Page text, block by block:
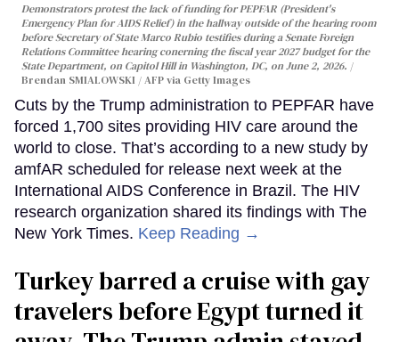
Demonstrators protest the lack of funding for PEPFAR (President's
Emergency Plan for AIDS Relief) in the hallway outside of the hearing room
before Secretary of State Marco Rubio testifies during a Senate Foreign
Relations Committee hearing conerning the fiscal year 2027 budget for the
State Department, on Capitol Hill in Washington, DC, on June 2, 2026.
Brendan SMIALOWSKI / AFP via Getty Images
Cuts by the Trump administration to PEPFAR have
forced 1,700 sites providing HIV care around the
world to close. That’s according to a new study by
amfAR scheduled for release next week at the
International AIDS Conference in Brazil. The HIV
research organization shared its findings with The
New York Times. Keep Reading →
Turkey barred a cruise with gay
travelers before Egypt turned it